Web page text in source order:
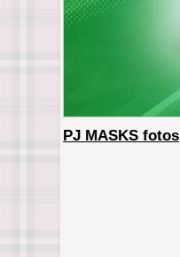
PJ MASKS fotos